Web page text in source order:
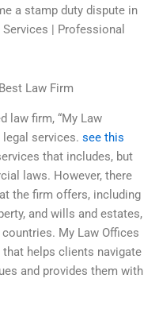
a stamp duty dispute in
| Professional
Law Firm
law firm, “My Law
services. see this
that includes, but
laws. However, there
the firm offers, including
and wills and estates,
My Law Offices
helps clients navigate
and provides them with